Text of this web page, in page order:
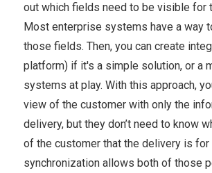
out which fields need to be visible for
Most enterprise systems have a way
those fields. Then, you can create
platform) if it's a simple solution, or a
systems at play. With this approach,
view of the customer with only the
delivery, but they don’t need to know
of the customer that the delivery is
synchronization allows both of those